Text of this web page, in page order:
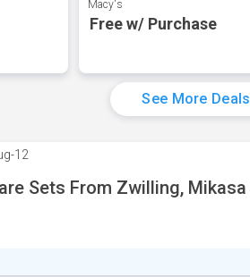
Macy's
Free w/ Purchase
See More Deals
12
Sets From Zwilling,